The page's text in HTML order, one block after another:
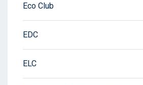
Eco Club
EDC
ELC